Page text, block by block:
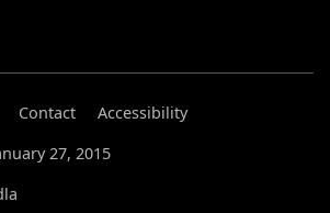
Contact
Accessibility
27, 2015